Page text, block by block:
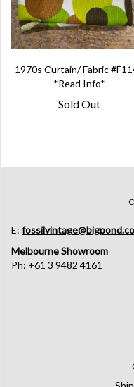
1970s Curtain/ Fabric
*Read Info*
Sold Out
E:
Melbourne Showroom
Ph: +61 3 9482 4161